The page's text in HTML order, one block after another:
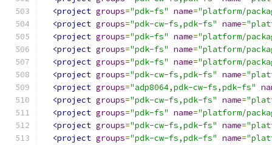
<project groups="pdk-fs" name="platform/
<project groups="pdk-cw-fs,pdk-fs" name=
<project groups="pdk-fs" name="platform/
<project groups="pdk-fs" name="platform/
<project groups="pdk-fs" name="platform/
<project groups="pdk-cw-fs,pdk-fs" name=
<project groups="adp8064,pdk-cw-fs,pdk-fs"
<project groups="pdk-cw-fs,pdk-fs" name=
<project groups="pdk-fs" name="platform/
<project groups="pdk-cw-fs,pdk-fs" name=
<project groups="pdk-cw-fs,pdk-fs" name=